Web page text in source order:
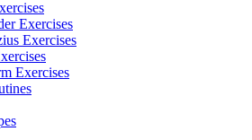
Exercises
Exercises
Exercises